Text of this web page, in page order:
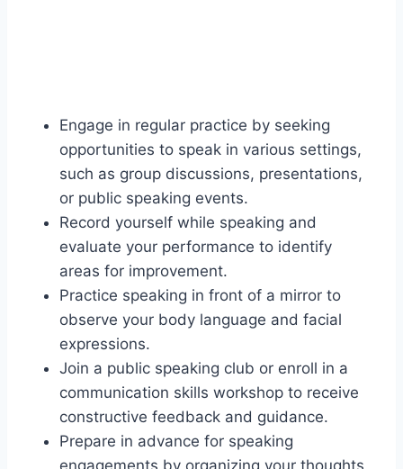
Engage in regular practice by seeking
opportunities to speak in various settings,
such as group discussions, presentations,
or public speaking events.
Record yourself while speaking and
evaluate your performance to identify
areas for improvement.
Practice speaking in front of a mirror to
observe your body language and facial
expressions.
Join a public speaking club or enroll in a
communication skills workshop to receive
constructive feedback and guidance.
Prepare in advance for speaking